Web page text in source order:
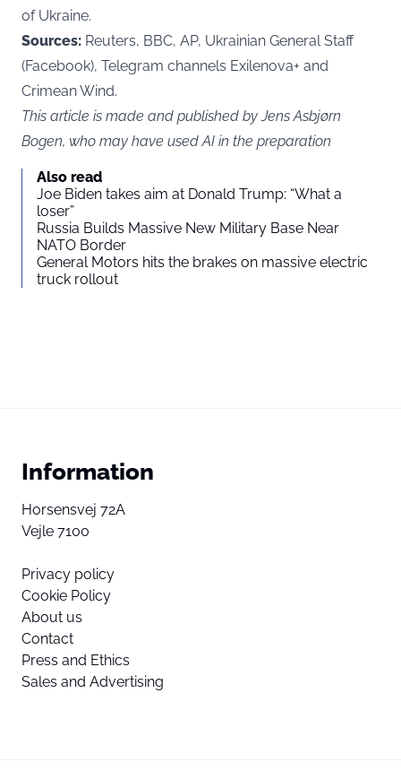
of Ukraine.
Sources: Reuters, BBC, AP, Ukrainian General Staff
(Facebook), Telegram channels Exilenova+ and
Crimean Wind.
This article is made and published by Jens Asbjørn
Bogen, who may have used AI in the preparation
Also read
Joe Biden takes aim at Donald Trump: “What a
loser”
Russia Builds Massive New Military Base Near
NATO Border
General Motors hits the brakes on massive electric
truck rollout
Information
Horsensvej 72A
Vejle 7100
Privacy policy
Cookie Policy
About us
Contact
Press and Ethics
Sales and Advertising